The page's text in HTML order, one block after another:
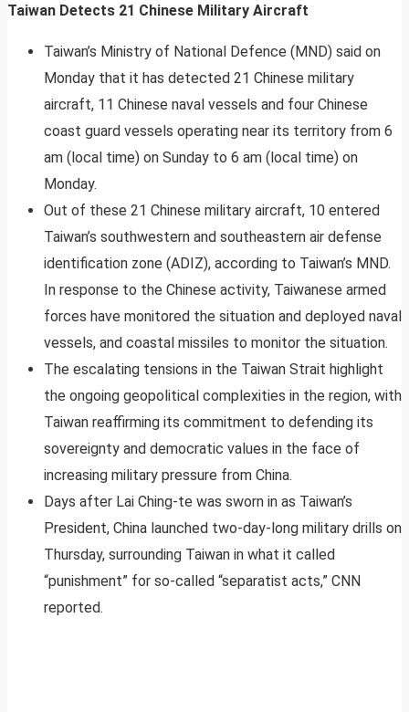
Taiwan Detects 21 Chinese Military Aircraft
Taiwan’s Ministry of National Defence (MND) said on
Monday that it has detected 21 Chinese military
aircraft, 11 Chinese naval vessels and four Chinese
coast guard vessels operating near its territory from 6
am (local time) on Sunday to 6 am (local time) on
Monday.
Out of these 21 Chinese military aircraft, 10 entered
Taiwan’s southwestern and southeastern air defense
identification zone (ADIZ), according to Taiwan’s MND.
In response to the Chinese activity, Taiwanese armed
forces have monitored the situation and deployed naval
vessels, and coastal missiles to monitor the situation.
The escalating tensions in the Taiwan Strait highlight
the ongoing geopolitical complexities in the region, with
Taiwan reaffirming its commitment to defending its
sovereignty and democratic values in the face of
increasing military pressure from China.
Days after Lai Ching-te was sworn in as Taiwan’s
President, China launched two-day-long military drills on
Thursday, surrounding Taiwan in what it called
“punishment” for so-called “separatist acts,” CNN
reported.